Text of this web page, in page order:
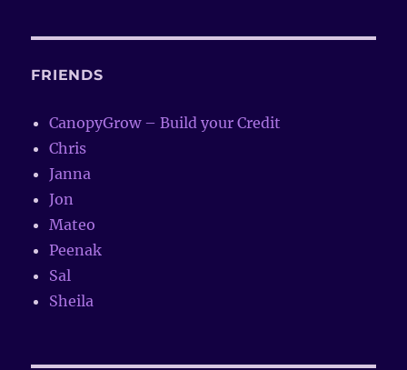
FRIENDS
CanopyGrow – Build your Credit
Chris
Janna
Jon
Mateo
Peenak
Sal
Sheila